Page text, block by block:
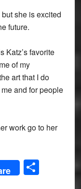
she is excited
future.
Katz’s favorite
of my
art that I do
and for people
work go to her
Share